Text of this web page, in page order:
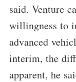
said. Venture
willingness to
advanced
interim, the
apparent, he